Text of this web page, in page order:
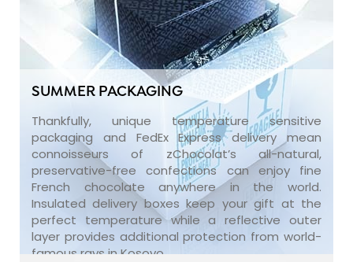
SUMMER PACKAGING
Thankfully, unique temperature sensitive
packaging and FedEx Express delivery mean
connoisseurs of zChocolat’s all-natural,
preservative-free confections can enjoy fine
French chocolate anywhere in the world.
Insulated delivery boxes keep your gift at the
perfect temperature while a reflective outer
layer provides additional protection from world-
famous rays in Kosovo.